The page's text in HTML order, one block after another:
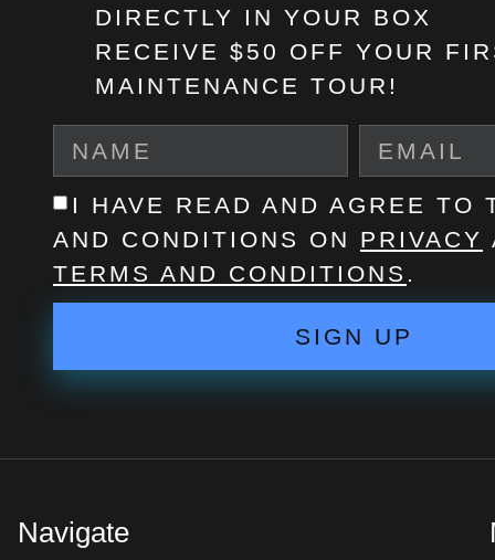
DIRECTLY IN YOUR BOX
RECEIVE $50 OFF YOUR
MAINTENANCE TOUR!
I HAVE READ AND AGREE TO
AND CONDITIONS ON PRIVACY
TERMS AND CONDITIONS .
SIGN UP
Navigate